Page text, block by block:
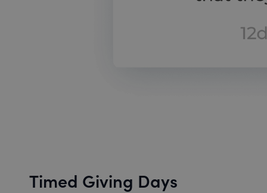
Timed Giving Days